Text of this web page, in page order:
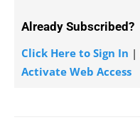
Already Subscribed?
Click Here to Sign In |
Activate Web Access